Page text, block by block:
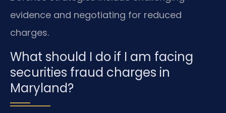
evidence and negotiating for reduced
charges.
What should I do if I am facing
securities fraud charges in
Maryland?